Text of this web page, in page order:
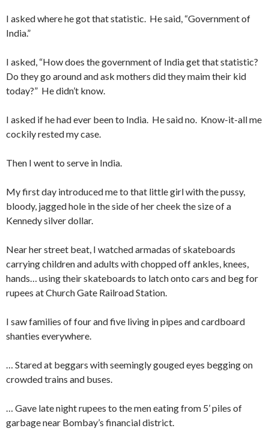
I asked where he got that statistic. He said, “Government of
India.”
I asked, “How does the government of India get that statistic?
Do they go around and ask mothers did they maim their kid
today?” He didn’t know.
I asked if he had ever been to India. He said no. Know-it-all me
cockily rested my case.
Then I went to serve in India.
My first day introduced me to that little girl with the pussy,
bloody, jagged hole in the side of her cheek the size of a
Kennedy silver dollar.
Near her street beat, I watched armadas of skateboards
carrying children and adults with chopped off ankles, knees,
hands… using their skateboards to latch onto cars and beg for
rupees at Church Gate Railroad Station.
I saw families of four and five living in pipes and cardboard
shanties everywhere.
… Stared at beggars with seemingly gouged eyes begging on
crowded trains and buses.
… Gave late night rupees to the men eating from 5’ piles of
garbage near Bombay’s financial district.